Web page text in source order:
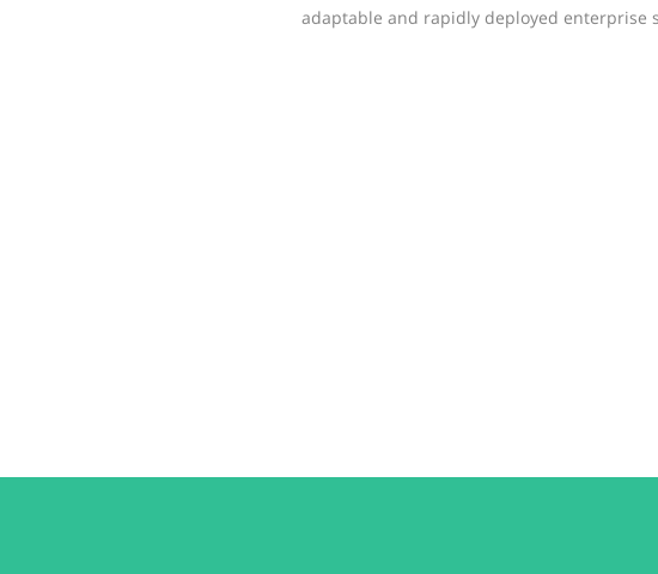
adaptable and rapidly deployed enterprise